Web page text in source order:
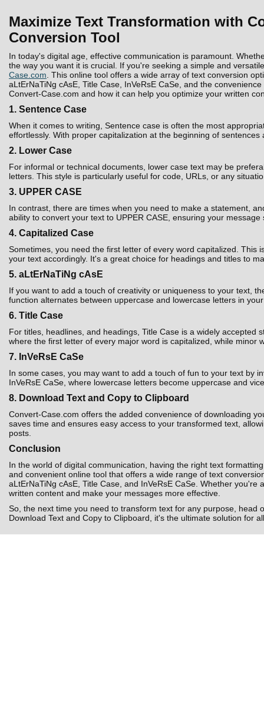
Maximize Text Transformation with
Conversion Tool
In today's digital age, effective communication is paramount.
the way you want it is crucial. If you're seeking a simple and
Case.com . This online tool offers a wide array of text conversion
aLtErNaTiNg cAsE, Title Case, InVeRsE CaSe, and the
Convert-Case.com and how it can help you optimize your written
1. Sentence Case
When it comes to writing, Sentence case is often the most
effortlessly. With proper capitalization at the beginning of
2. Lower Case
For informal or technical documents, lower case text may be
letters. This style is particularly useful for code, URLs, or any
3. UPPER CASE
In contrast, there are times when you need to make a statement,
ability to convert your text to UPPER CASE, ensuring your
4. Capitalized Case
Sometimes, you need the first letter of every word capitalized.
your text accordingly. It's a great choice for headings and titles to
5. aLtErNaTiNg cAsE
If you want to add a touch of creativity or uniqueness to your text,
function alternates between uppercase and lowercase letters in
6. Title Case
For titles, headlines, and headings, Title Case is a widely
where the first letter of every major word is capitalized, while minor
7. InVeRsE CaSe
In some cases, you may want to add a touch of fun to your text by
InVeRsE CaSe, where lowercase letters become uppercase and
8. Download Text and Copy to Clipboard
Convert-Case.com offers the added convenience of downloading
saves time and ensures easy access to your transformed text,
posts.
Conclusion
In the world of digital communication, having the right text
and convenient online tool that offers a wide range of text
aLtErNaTiNg cAsE, Title Case, and InVeRsE CaSe. Whether
written content and make your messages more effective.
So, the next time you need to transform text for any purpose, head
Download Text and Copy to Clipboard, it's the ultimate solution for